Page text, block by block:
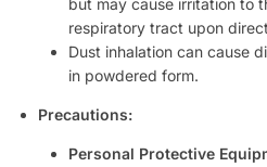
but may cause irritation to
respiratory tract upon
Dust inhalation can cause
in powdered form.
Precautions:
Personal Protective